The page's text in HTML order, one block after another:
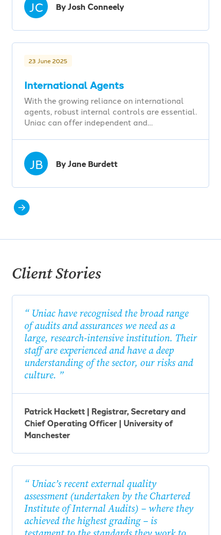
JC By Josh Conneely
23 June 2025
International Agents
With the growing reliance on international
agents, robust internal controls are essential.
Uniac can offer independent and…
JB By Jane Burdett
Client Stories
Uniac have recognised the broad range
of audits and assurances we need as a
large, research-intensive institution. Their
staff are experienced and have a deep
understanding of the sector, our risks and
culture.
Patrick Hackett | Registrar, Secretary and
Chief Operating Officer | University of
Manchester
Uniac’s recent external quality
assessment (undertaken by the Chartered
Institute of Internal Audits) – where they
achieved the highest grading – is